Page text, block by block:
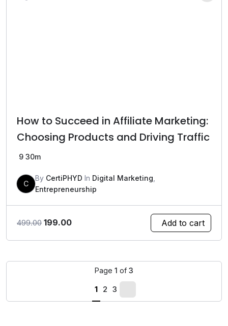
How to Succeed in Affiliate Marketing:
Choosing Products and Driving Traffic
9 30m
C
By CertiPHYD In Digital Marketing
Entrepreneurship
499.00 Original
₹499.00.
199.00Current
₹199.00.
Add to cart
Page 1 of 3
1 2 3